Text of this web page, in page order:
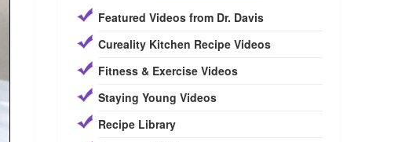
Featured Videos from Dr. Davis
Cureality Kitchen Recipe Videos
Fitness & Exercise Videos
Staying Young Videos
Recipe Library